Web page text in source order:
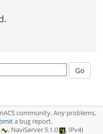
community. Any problems,
a bug report.
, NaviServer 5.1.0 , IPv4)